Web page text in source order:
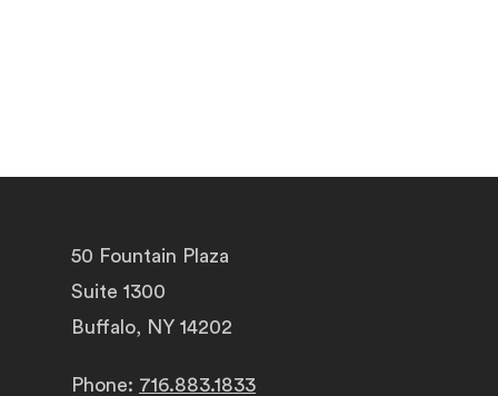
50 Fountain Plaza
Suite 1300
Buffalo, NY 14202
Phone: 716.883.1833